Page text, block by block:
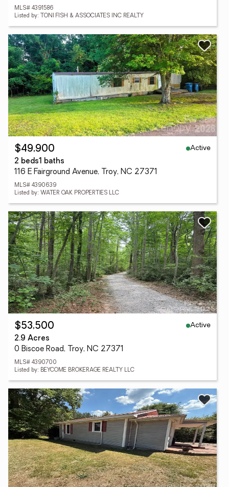
MLS# 4391586
Listed by: TONI FISH & ASSOCIATES INC REALTY
$49,900
Active
2 beds1 baths
116 E Fairground Avenue, Troy, NC 27371
MLS# 4390639
Listed by: WATER OAK PROPERTIES LLC
$53,500
Active
2.9 Acres
0 Biscoe Road, Troy, NC 27371
MLS# 4390700
Listed by: BEYCOME BROKERAGE REALTY LLC